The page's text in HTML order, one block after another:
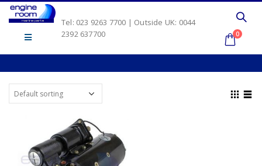
Tel: 023 9263 7700 | Outside UK: 0044
2392 637700
0